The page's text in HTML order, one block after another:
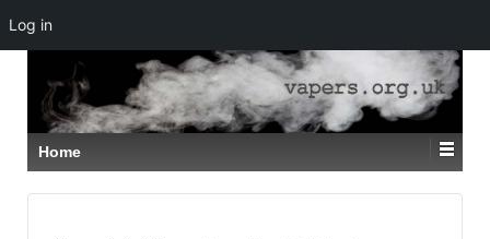
SKIP
TO
MAIN
CONTENT
Home
Log in